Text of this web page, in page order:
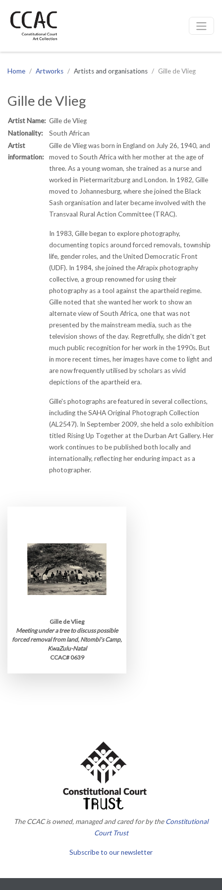
Site navigation
Home Artworks Artists and organisations Gille de Vlieg
Gille de Vlieg
Artist Name: Gille de Vlieg
Nationality:
South African
Artist
information:
Gille de Vlieg was born in England on July 26, 1940, and
moved to South Africa with her mother at the age of
three. As a young woman, she trained as a nurse and
worked in Pietermaritzburg and London. In 1982, Gille
moved to Johannesburg, where she joined the Black
Sash organisation and later became involved with the
Transvaal Rural Action Committee (TRAC).
In 1983, Gille began to explore photography,
documenting topics around forced removals, township
life, gender roles, and the United Democratic Front
(UDF). In 1984, she joined the Afrapix photography
collective, a group renowned for using their
photography as a tool against the apartheid regime.
Gille noted that she wanted her work to show an
alternate view of South Africa, one that was not
presented by the mainstream media, such as the
television shows of the day. Regretfully, she didn't get
much public recognition for her work in the 1990s. But
in more recent times, her images have come to light and
are now frequently utilised by scholars as vivid
depictions of the apartheid era.
Gille's photographs are featured in several collections,
including the SAHA Original Photograph Collection
(AL2547). In September 2009, she held a solo exhibition
titled Rising Up Together at the Durban Art Gallery. Her
work continues to be published both locally and
internationally, reflecting her enduring impact as a
photographer.
Gille de Vlieg
Meeting under a tree to discuss possible
forced removal from land, Ntombi's Camp,
KwaZulu-Natal
CCAC# 0639
The CCAC is owned, managed and cared for by theConstitutional
Court Trust
Subscribe to our newsletter